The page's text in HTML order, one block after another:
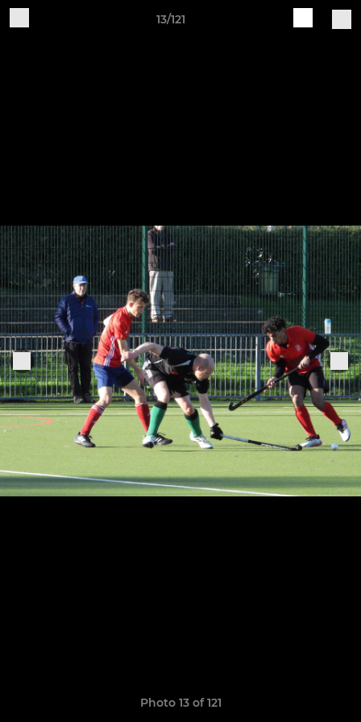
13/121
Photo 13 of 121